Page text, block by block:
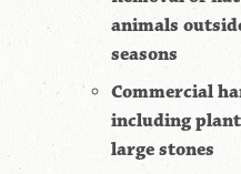
animals
seasons
Commercial
including
large stones